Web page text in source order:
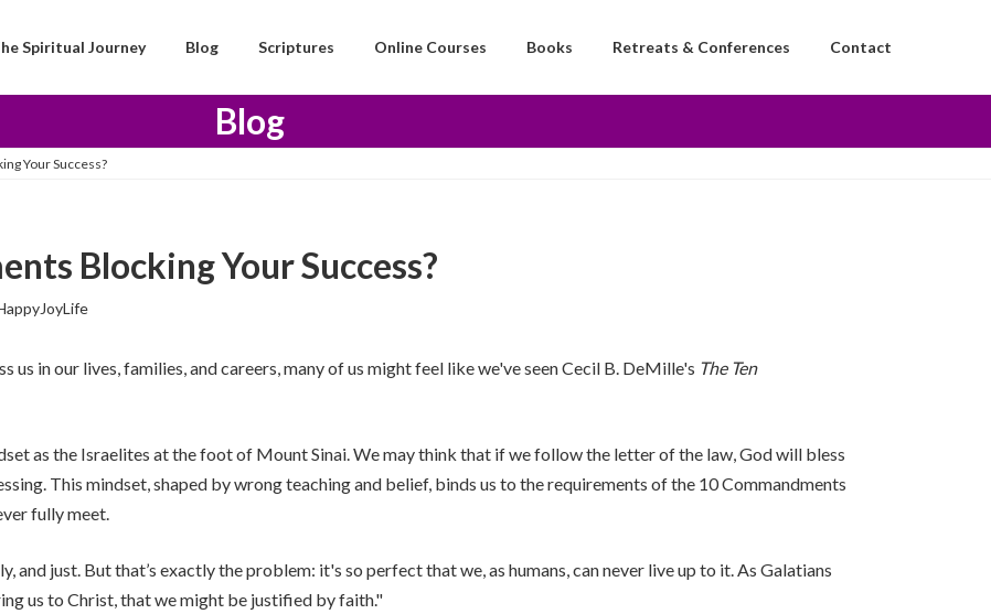
Spiritual Journey Blog Scriptures Online Courses Books Retreats & Conferences Contact
Blog
Your Success?
Blocking Your Success?
in our lives, families, and careers, many of us might feel like we've seen Cecil B. DeMille's The Ten
as the Israelites at the foot of Mount Sinai. We may think that if we follow the letter of the law, God will bless
This mindset, shaped by wrong teaching and belief, binds us to the requirements of the 10 Commandments
fully meet.
just. But that’s exactly the problem: it's so perfect that we, as humans, can never live up to it. As Galatians
us to Christ, that we might be justified by faith."